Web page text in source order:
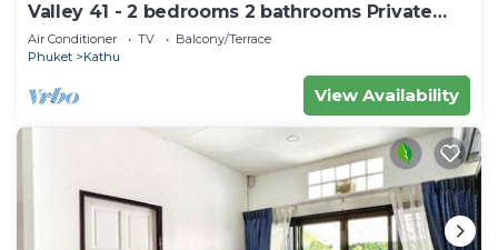
Valley 41 - 2 bedrooms 2 bathrooms Private
Villa near Phuket Town
Air Conditioner TV
Balcony/Terrace
Phuket
Kathu
View Availability